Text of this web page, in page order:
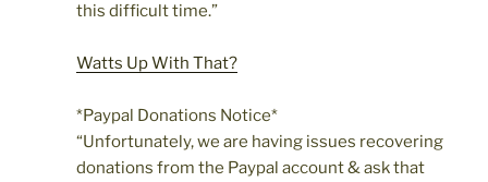
this difficult time.”
Watts Up With That?
*Paypal Donations Notice*
“Unfortunately, we are having issues recovering
donations from the Paypal account & ask that